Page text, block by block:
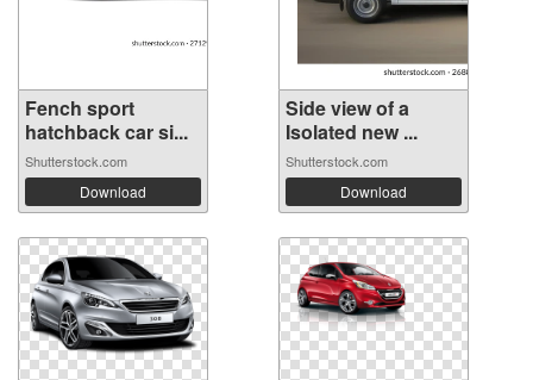
Fench sport
hatchback car si...
Shutterstock.com
Download
Side view of a
Isolated new ...
Shutterstock.com
Download